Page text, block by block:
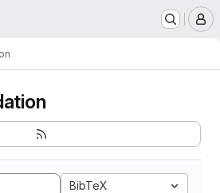
BibTeX